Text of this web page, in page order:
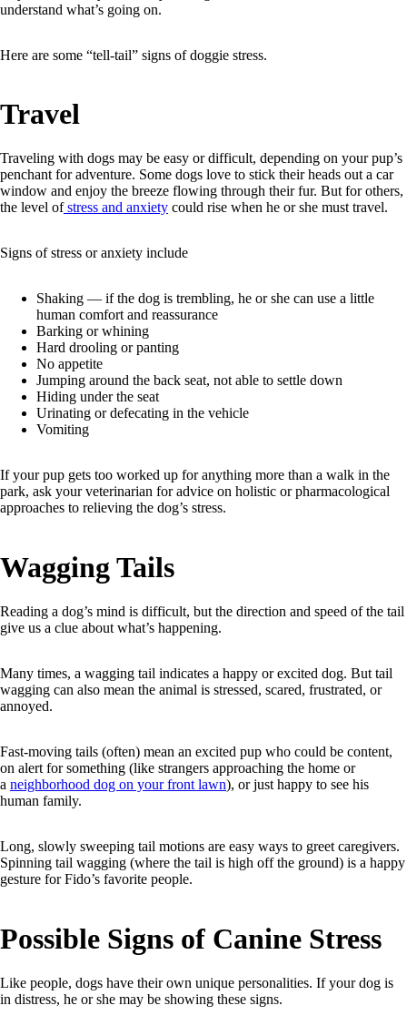
understand what’s going on.
Here are some “tell-tail” signs of doggie stress.
Travel
Traveling with dogs may be easy or difficult, depending on your pup’s
penchant for adventure. Some dogs love to stick their heads out a car
window and enjoy the breeze flowing through their fur. But for others,
the level ofstress and anxiety could rise when he or she must travel.
Signs of stress or anxiety include
Shaking –– if the dog is trembling, he or she can use a little
human comfort and reassurance
Barking or whining
Hard drooling or panting
No appetite
Jumping around the back seat, not able to settle down
Hiding under the seat
Urinating or defecating in the vehicle
Vomiting
If your pup gets too worked up for anything more than a walk in the
park, ask your veterinarian for advice on holistic or pharmacological
approaches to relieving the dog’s stress.
Wagging Tails
Reading a dog’s mind is difficult, but the direction and speed of the tail
give us a clue about what’s happening.
Many times, a wagging tail indicates a happy or excited dog. But tail
wagging can also mean the animal is stressed, scared, frustrated, or
annoyed.
Fast-moving tails (often) mean an excited pup who could be content,
on alert for something (like strangers approaching the home or
a neighborhood dog on your front lawn), or just happy to see his
human family.
Long, slowly sweeping tail motions are easy ways to greet caregivers.
Spinning tail wagging (where the tail is high off the ground) is a happy
gesture for Fido’s favorite people.
Possible Signs of Canine Stress
Like people, dogs have their own unique personalities. If your dog is
in distress, he or she may be showing these signs.